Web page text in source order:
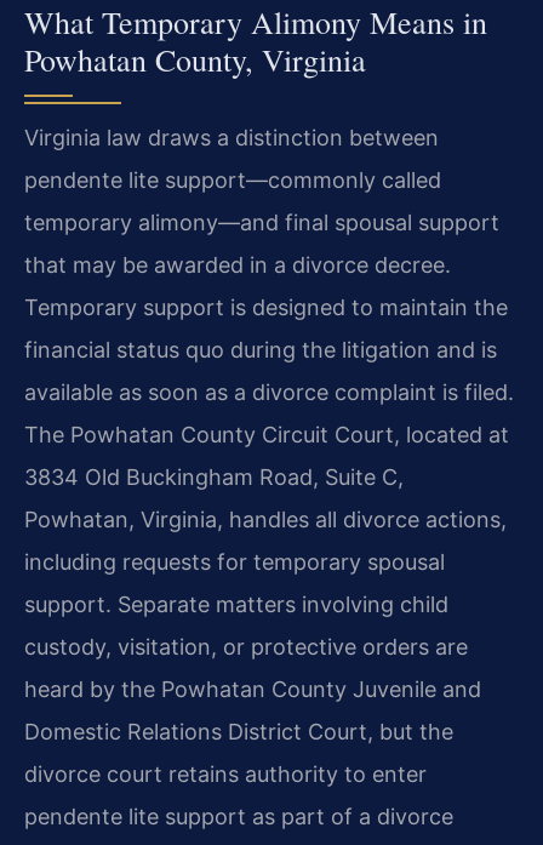
What Temporary Alimony Means in
Powhatan County, Virginia
Virginia law draws a distinction between
pendente lite support—commonly called
temporary alimony—and final spousal support
that may be awarded in a divorce decree.
Temporary support is designed to maintain the
financial status quo during the litigation and is
available as soon as a divorce complaint is filed.
The Powhatan County Circuit Court, located at
3834 Old Buckingham Road, Suite C,
Powhatan, Virginia, handles all divorce actions,
including requests for temporary spousal
support. Separate matters involving child
custody, visitation, or protective orders are
heard by the Powhatan County Juvenile and
Domestic Relations District Court, but the
divorce court retains authority to enter
pendente lite support as part of a divorce